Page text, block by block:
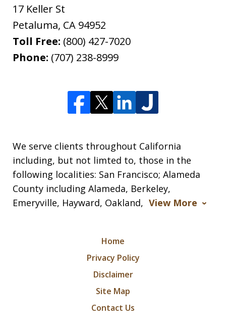
17 Keller St
Petaluma, CA 94952
Toll Free: (800) 427-7020
Phone: (707) 238-8999
We serve clients throughout California
including, but not limted to, those in the
following localities: San Francisco; Alameda
County including Alameda, Berkeley,
Emeryville, Hayward, Oakland, View More
Home
Privacy Policy
Disclaimer
Site Map
Contact Us